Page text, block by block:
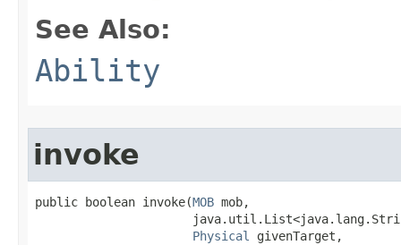
See Also:
Ability
invoke
public boolean invoke​(MOB mob,
Physical
givenTarget,